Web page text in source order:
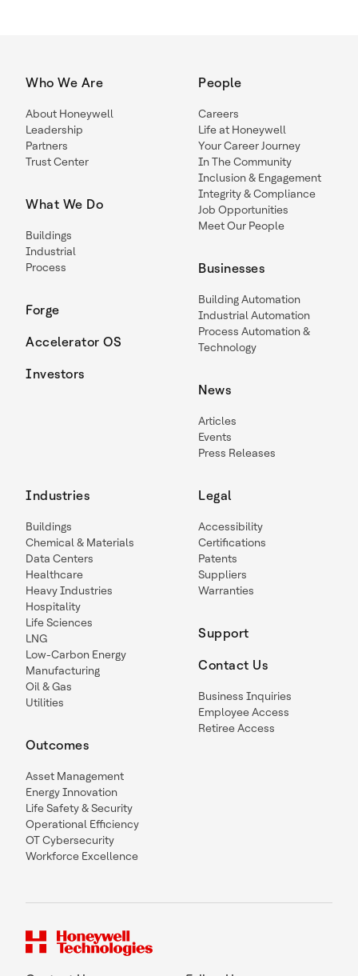
Who We Are
About Honeywell
Leadership
Partners
Trust Center
What We Do
Buildings
Industrial
Process
Forge
Accelerator OS
Investors
People
Careers
Life at Honeywell
Your Career Journey
In The Community
Inclusion & Engagement
Integrity & Compliance
Job Opportunities
Meet Our People
Businesses
Building Automation
Industrial Automation
Process Automation &
Technology
News
Articles
Events
Press Releases
Industries
Buildings
Chemical & Materials
Data Centers
Healthcare
Heavy Industries
Hospitality
Life Sciences
LNG
Low-Carbon Energy
Manufacturing
Oil & Gas
Utilities
Outcomes
Asset Management
Energy Innovation
Life Safety & Security
Operational Efficiency
OT Cybersecurity
Workforce Excellence
Legal
Accessibility
Certifications
Patents
Suppliers
Warranties
Support
Contact Us
Business Inquiries
Employee Access
Retiree Access